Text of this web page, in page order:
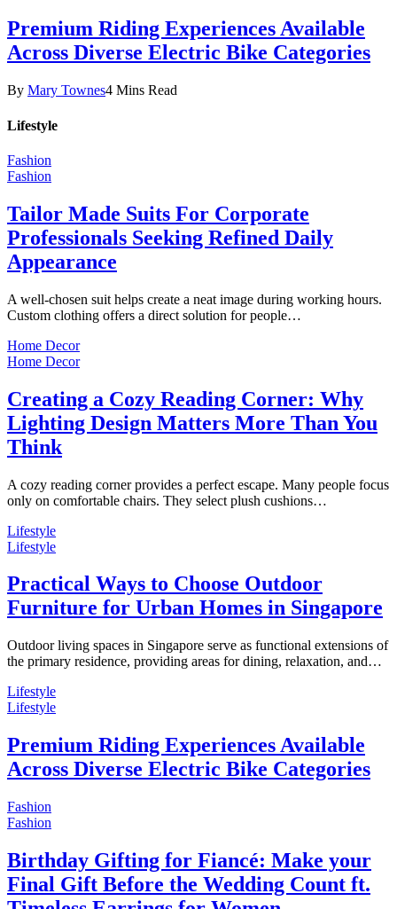
Premium Riding Experiences Available
Across Diverse Electric Bike Categories
By Mary Townes4 Mins Read
Lifestyle
Fashion
Fashion
Tailor Made Suits For Corporate
Professionals Seeking Refined Daily
Appearance
A well-chosen suit helps create a neat image during working hours.
Custom clothing offers a direct solution for people…
Home Decor
Home Decor
Creating a Cozy Reading Corner: Why
Lighting Design Matters More Than You
Think
A cozy reading corner provides a perfect escape. Many people focus
only on comfortable chairs. They select plush cushions…
Lifestyle
Lifestyle
Practical Ways to Choose Outdoor
Furniture for Urban Homes in Singapore
Outdoor living spaces in Singapore serve as functional extensions of
the primary residence, providing areas for dining, relaxation, and…
Lifestyle
Lifestyle
Premium Riding Experiences Available
Across Diverse Electric Bike Categories
Fashion
Fashion
Birthday Gifting for Fiancé: Make your
Final Gift Before the Wedding Count ft.